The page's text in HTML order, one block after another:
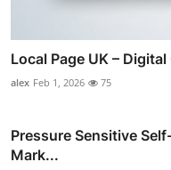
Local Page UK –
alex Feb 1, 2026 75
Pressure Sensitive
Mark...